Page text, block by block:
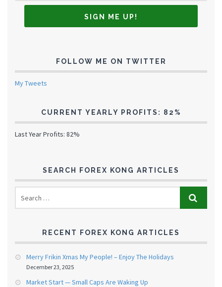
FOLLOW ME ON TWITTER
My Tweets
CURRENT YEARLY PROFITS: 82%
Last Year Profits: 82%
SEARCH FOREX KONG ARTICLES
RECENT FOREX KONG ARTICLES
Merry Frikin Xmas My People! – Enjoy The Holidays
December 23, 2025
Market Start — Small Caps Are Waking Up